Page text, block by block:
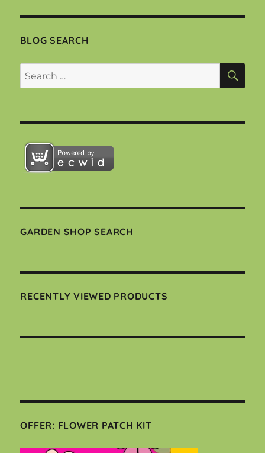
BLOG SEARCH
Search
for:
GARDEN SHOP SEARCH
RECENTLY VIEWED PRODUCTS
OFFER: FLOWER PATCH KIT